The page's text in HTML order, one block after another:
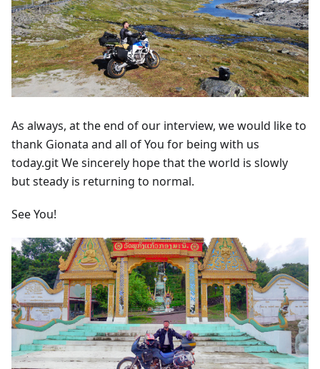
As always, at the end of our interview, we would like to
thank Gionata and all of You for being with us
today.git We sincerely hope that the world is slowly
but steady is returning to normal.
See You!